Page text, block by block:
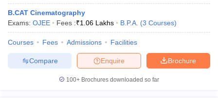
B.CAT Cinematography
Exams: OJEE Fees :₹1.06 Lakhs B.P.A. (3 Courses)
Courses Fees Admissions Facilities
Brochure
Enquire
Compare
100+ Brochures downloaded so far